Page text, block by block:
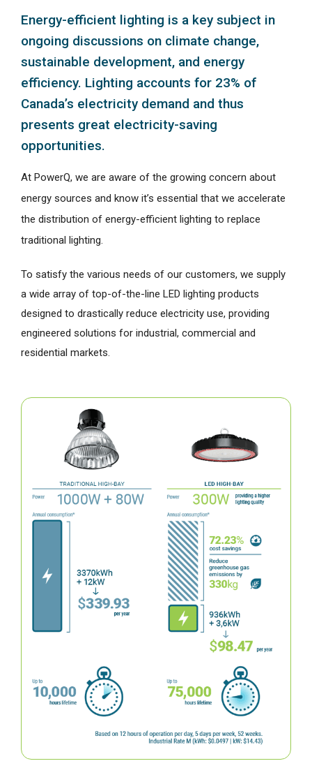
Energy-efficient lighting is a key subject in
ongoing discussions on climate change,
sustainable development, and energy
efficiency. Lighting accounts for 23% of
Canada’s electricity demand and thus
presents great electricity-saving
opportunities.
At PowerQ, we are aware of the growing concern about
energy sources and know it’s essential that we accelerate
the distribution of energy-efficient lighting to replace
traditional lighting.
To satisfy the various needs of our customers, we supply
a wide array of top-of-the-line LED lighting products
designed to drastically reduce electricity use, providing
engineered solutions for industrial, commercial and
residential markets.